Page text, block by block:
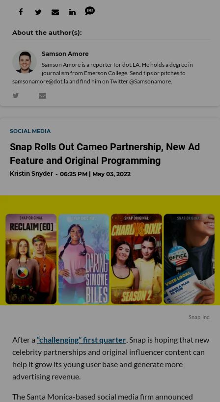
Samson Amore
Samson Amore is a reporter for dot.LA. He holds a degree in
journalism from Emerson College. Send tips or pitches to
samsonamore@dot.la and find him on Twitter@Samsonamore.
SOCIAL MEDIA
Snap Rolls Out Cameo Partnership, New Ad
Feature and Original Programming
Kristin Snyder 06:25 PM | May 03, 2022
Snap, Inc.
After a “challenging” first quarter, Snap is hoping that new
celebrity partnerships and original influencer content can
help it grow its young user base and generate more
advertising revenue.
The Santa Monica-based social media firm announced